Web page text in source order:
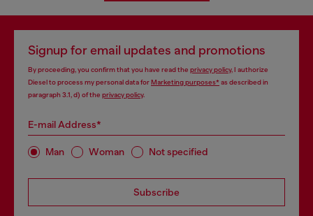
Signup for email updates and promotions
By proceeding, you confirm that you have read the privacy policy, I authorize
Diesel to process my personal data forMarketing purposes*as described in
paragraph 3.1, d) of the privacy policy.
E-mail Address*
Man Woman Not specified
Subscribe